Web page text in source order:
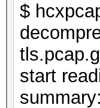
$
start